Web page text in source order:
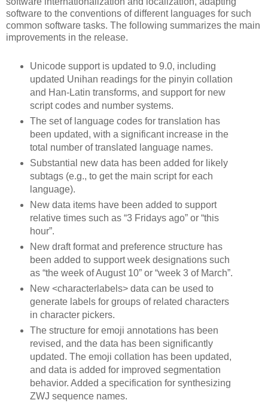
software to the conventions of different languages for such
common software tasks. The following summarizes the main
improvements in the release.
Unicode support is updated to 9.0, including
updated Unihan readings for the pinyin collation
and Han-Latin transforms, and support for new
script codes and number systems.
The set of language codes for translation has
been updated, with a significant increase in the
total number of translated language names.
Substantial new data has been added for likely
subtags (e.g., to get the main script for each
language).
New data items have been added to support
relative times such as “3 Fridays ago” or “this
hour”.
New draft format and preference structure has
been added to support week designations such
as “the week of August 10” or “week 3 of March”.
New <characterlabels> data can be used to
generate labels for groups of related characters
in character pickers.
The structure for emoji annotations has been
revised, and the data has been significantly
updated. The emoji collation has been updated,
and data is added for improved segmentation
behavior. Added a specification for synthesizing
ZWJ sequence names.